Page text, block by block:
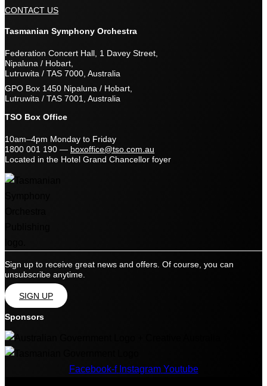
CONTACT US
Tasmanian Symphony Orchestra
Federation Concert Hall, 1 Davey Street,
Nipaluna / Hobart,
Lutruwita / TAS 7000, Australia
GPO Box 1450 Nipaluna / Hobart,
Lutruwita / TAS 7001, Australia
TSO Box Office
10am–4pm Monday to Friday
1800 001 190 — boxoffice@tso.com.au
Located in the Hotel Grand Chancellor foyer
Sign up to receive great news and offers. Of course, you can
unsubscribe anytime.
SIGN UP
Sponsors
Facebook-f Instagram Youtube